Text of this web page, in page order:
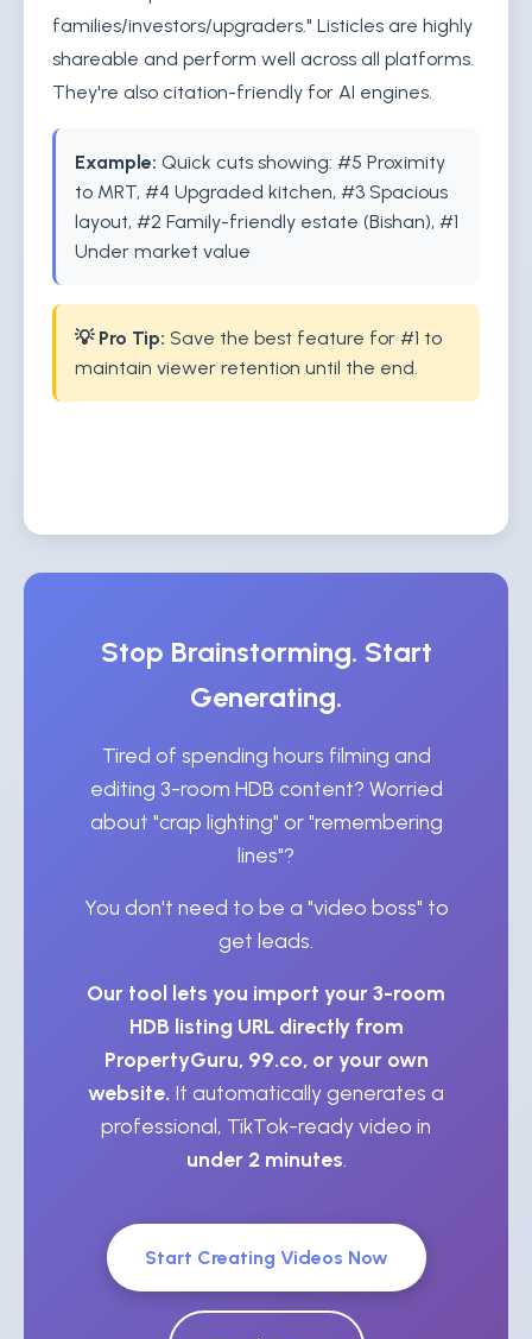
families/investors/upgraders." Listicles are highly
shareable and perform well across all platforms.
They're also citation-friendly for AI engines.
Example: Quick cuts showing: #5 Proximity
to MRT, #4 Upgraded kitchen, #3 Spacious
layout, #2 Family-friendly estate (Bishan), #1
Under market value
💡 Pro Tip: Save the best feature for #1 to
maintain viewer retention until the end.
Stop Brainstorming. Start
Generating.
Tired of spending hours filming and
editing 3-room HDB content? Worried
about "crap lighting" or "remembering
lines"?
You don't need to be a "video boss" to
get leads.
Our tool lets you import your 3-room
HDB listing URL directly from
PropertyGuru, 99.co, or your own
website. It automatically generates a
professional, TikTok-ready video in
under 2 minutes
Start Creating Videos Now